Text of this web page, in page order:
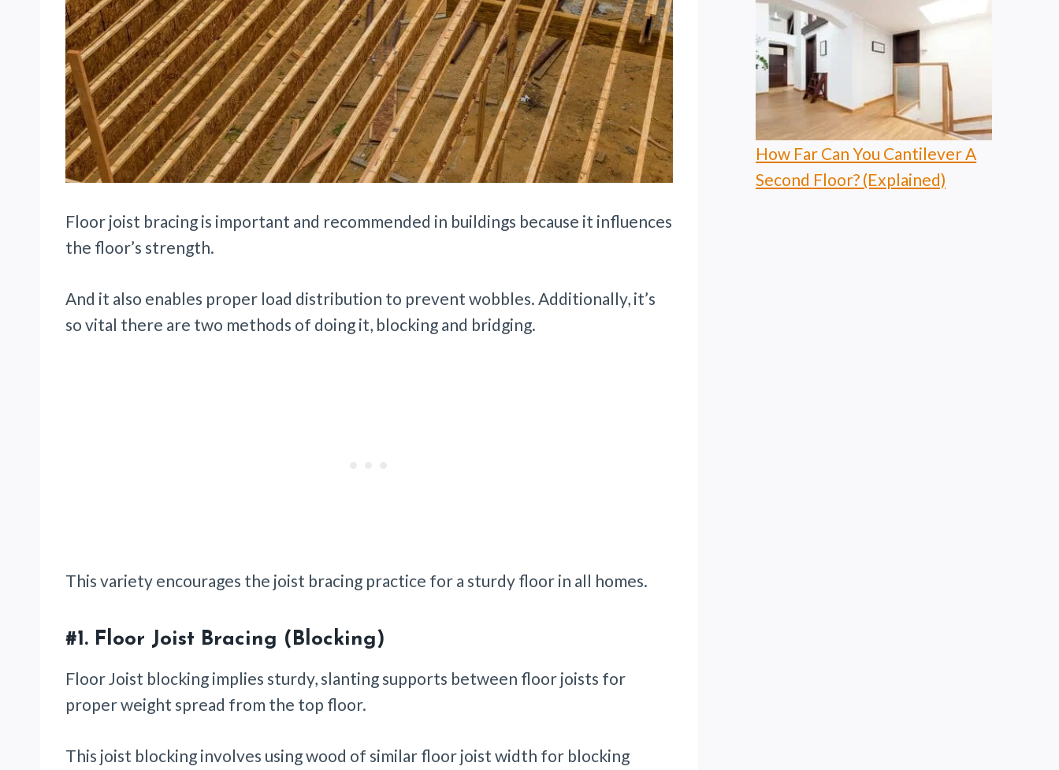
Floor joist bracing is important and recommended in buildings because it influences
the floor’s strength.
And it also enables proper load distribution to prevent wobbles. Additionally, it’s
so vital there are two methods of doing it, blocking and bridging.
This variety encourages the joist bracing practice for a sturdy floor in all homes.
#1. Floor Joist Bracing (Blocking)
Floor Joist blocking implies sturdy, slanting supports between floor joists for
proper weight spread from the top floor.
This joist blocking involves using wood of similar floor joist width for blocking
How Far Can You Cantilever A
Second Floor? (Explained)